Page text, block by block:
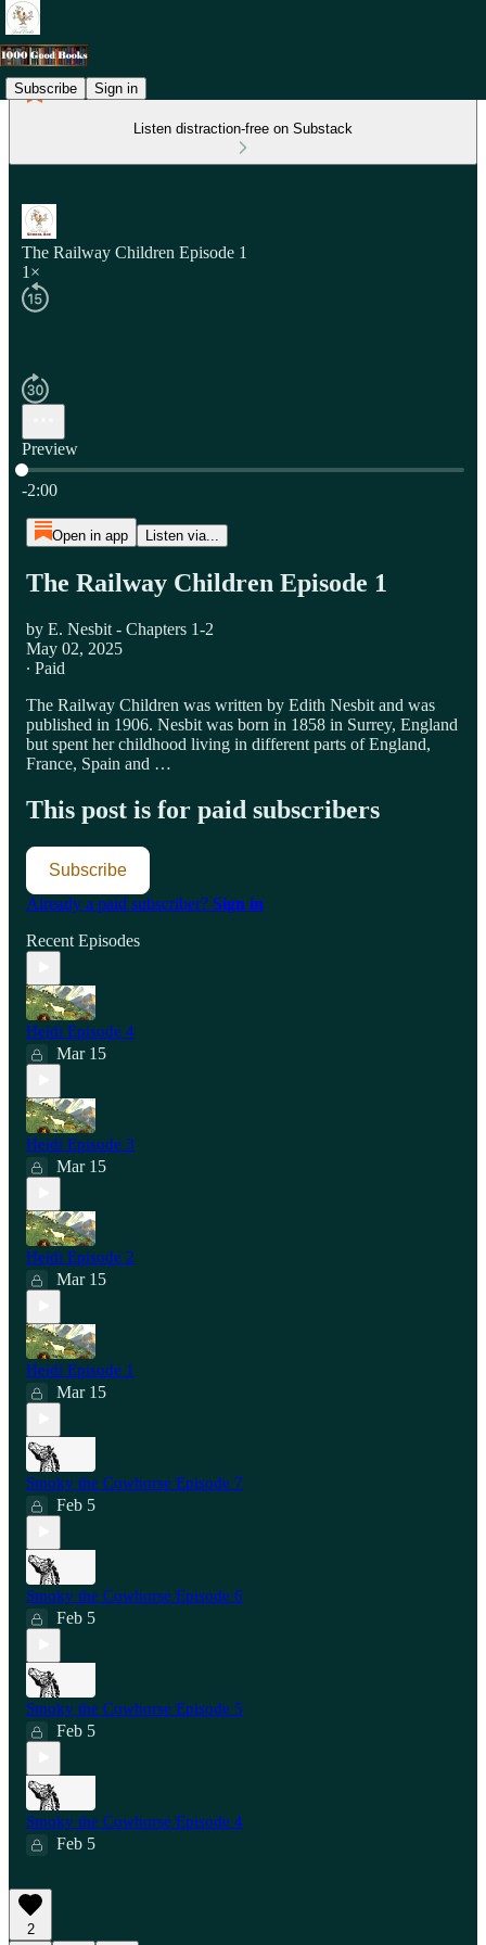
Subscribe Sign in
Listen distraction-free on Substack
The Railway Children Episode 1
1×
Preview
Current time: 0:00 / Total time: -2:00
-2:00
Open in app Listen via...
The Railway Children Episode 1
by E. Nesbit - Chapters 1-2
May 02, 2025
∙ Paid
The Railway Children was written by Edith Nesbit and was
published in 1906. Nesbit was born in 1858 in Surrey, England
but spent her childhood living in different parts of England,
France, Spain and …
This post is for paid subscribers
Subscribe
Already a paid subscriber? Sign in
Recent Episodes
Heidi Episode 4
Mar 15
Heidi Episode 3
Mar 15
Heidi Episode 2
Mar 15
Heidi Episode 1
Mar 15
Smoky the Cowhorse Episode 7
Feb 5
Smoky the Cowhorse Episode 6
Feb 5
Smoky the Cowhorse Episode 5
Feb 5
Smoky the Cowhorse Episode 4
Feb 5
2